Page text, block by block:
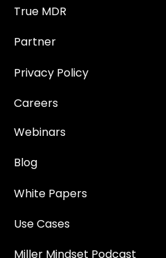
True MDR
Partner
Privacy Policy
Careers
Webinars
Blog
White Papers
Use Cases
Miller Mindset Podcast